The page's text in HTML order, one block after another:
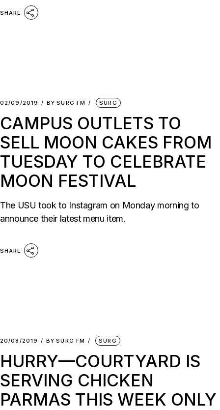
SHARE
02/09/2019 BY SURG FM SURG
CAMPUS OUTLETS TO
SELL MOON CAKES FROM
TUESDAY TO CELEBRATE
MOON FESTIVAL
The USU took to Instagram on Monday morning to
announce their latest menu item.
SHARE
20/08/2019 BY SURG FM SURG
HURRY—COURTYARD IS
SERVING CHICKEN
PARMAS THIS WEEK ONLY